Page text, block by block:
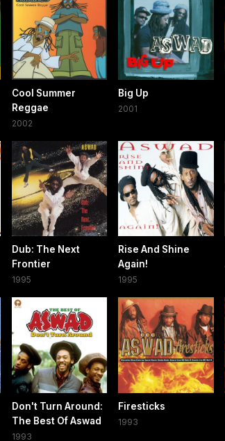
Cool Summer
Reggae
2002
Big Up
2001
Dub: The Next
Frontier
1995
Rise And Shine
Again!
1995
Don't Turn Around:
The Best Of Aswad
1993
Firesticks
1993